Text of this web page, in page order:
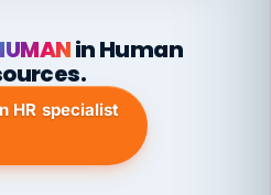
in Human
HR specialist